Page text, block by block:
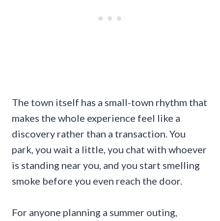
The town itself has a small-town rhythm that
makes the whole experience feel like a
discovery rather than a transaction. You
park, you wait a little, you chat with whoever
is standing near you, and you start smelling
smoke before you even reach the door.
For anyone planning a summer outing,